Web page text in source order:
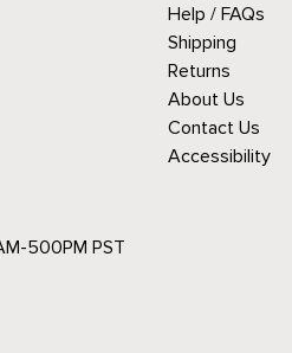
Help / FAQs
Shipping
Returns
About Us
Contact Us
Accessibility
500PM PST